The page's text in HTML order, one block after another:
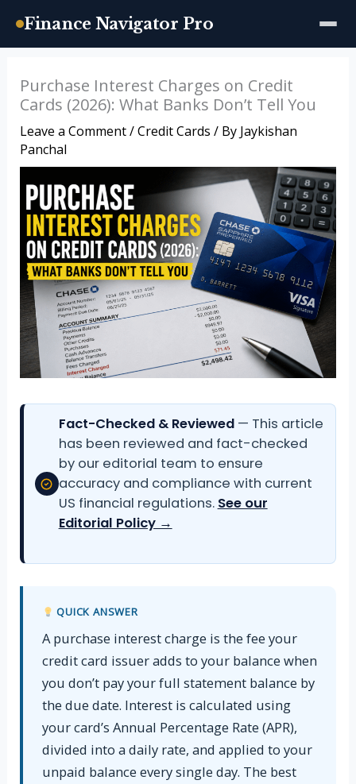
Finance Navigator Pro
content
Purchase Interest Charges on Credit
Cards (2026): What Banks Don’t Tell You
Leave a Comment/Credit Cards / By Jaykishan
Panchal
Fact-Checked & Reviewed— This article
has been reviewed and fact-checked
by our editorial team to ensure
accuracy and compliance with current
US financial regulations. See our
Editorial Policy →
QUICK ANSWER
A purchase interest charge is the fee your
credit card issuer adds to your balance when
you don’t pay your full statement balance by
the due date. Interest is calculated using
your card’s Annual Percentage Rate (APR),
divided into a daily rate, and applied to your
unpaid balance every single day. The best